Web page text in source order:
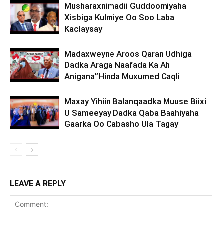
Musharaxnimadii Guddoomiyaha
Xisbiga Kulmiye Oo Soo Laba
Kaclaysay
Madaxweyne Aroos Qaran Udhiga
Dadka Araga Naafada Ka Ah
Anigana”Hinda Muxumed Caqli
Maxay Yihiin Balanqaadka Muuse Biixi
U Sameeyay Dadka Qaba Baahiyaha
Gaarka Oo Cabasho Ula Tagay
LEAVE A REPLY